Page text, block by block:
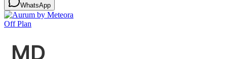
WhatsApp
Off Plan